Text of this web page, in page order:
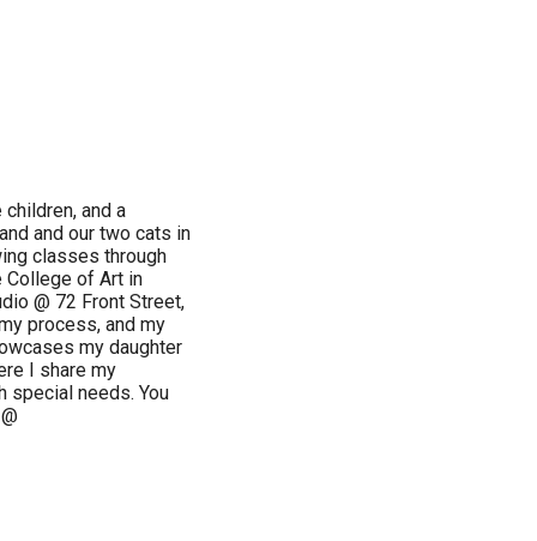
and a
and our two cats in
classes through
College of Art in
@ 72 Front Street,
process, and my
my daughter
I share my
special needs. You